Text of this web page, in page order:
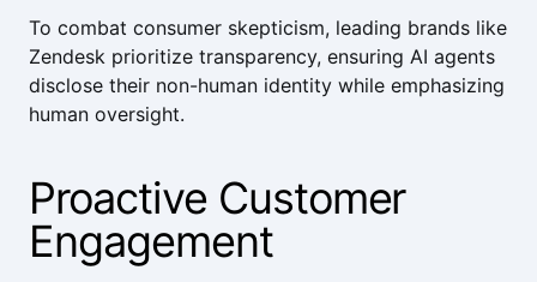
To combat consumer skepticism, leading brands like
Zendesk prioritize transparency, ensuring AI agents
disclose their non-human identity while emphasizing
human oversight.
Proactive Customer
Engagement